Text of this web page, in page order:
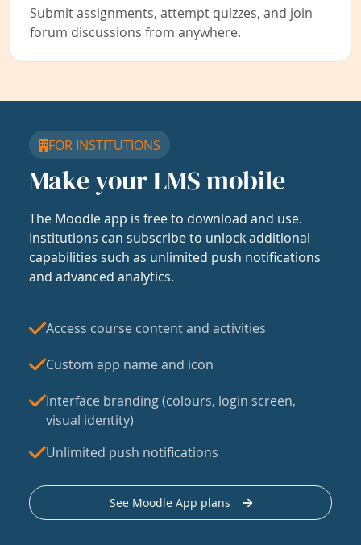
Submit assignments, attempt quizzes, and join
forum discussions from anywhere.
FOR INSTITUTIONS
Make your LMS mobile
The Moodle app is free to download and use.
Institutions can subscribe to unlock additional
capabilities such as unlimited push notifications
and advanced analytics.
Access course content and activities
Custom app name and icon
Interface branding (colours, login screen,
visual identity)
Unlimited push notifications
See Moodle App plans